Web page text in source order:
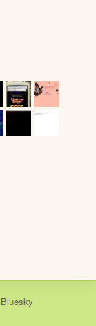
Bluesky